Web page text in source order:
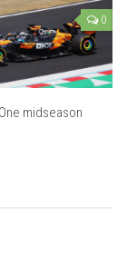
0
midseason